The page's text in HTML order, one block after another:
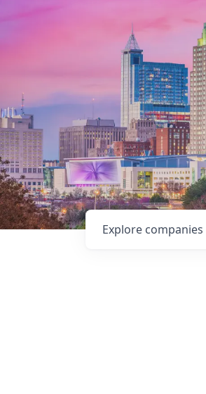
Explore companies